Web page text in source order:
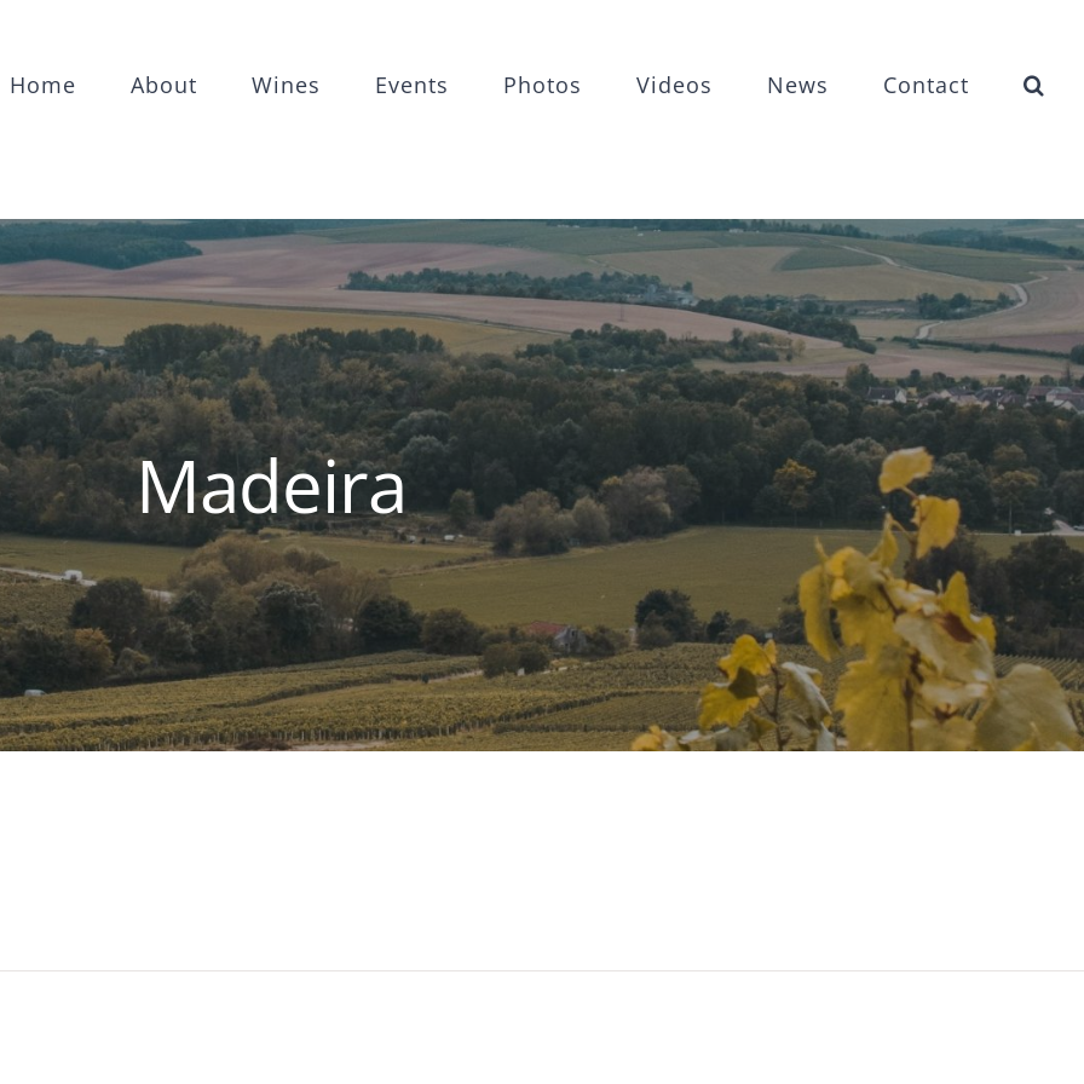
Home About Wines Events Photos Videos News Contact
Madeira